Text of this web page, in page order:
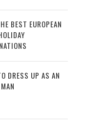
BEST EUROPEAN
DRESS UP AS AN